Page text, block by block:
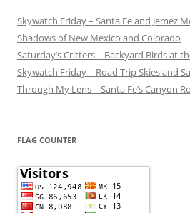
Skywatch Friday – Santa Fe and Jemez
Shadows of New Mexico and Colorado
Saturday’s Critters – Backyard Birds at
Skywatch Friday – Road Trip Skies and
Through My Lens – Santa Fe’s Canyon
FLAG COUNTER